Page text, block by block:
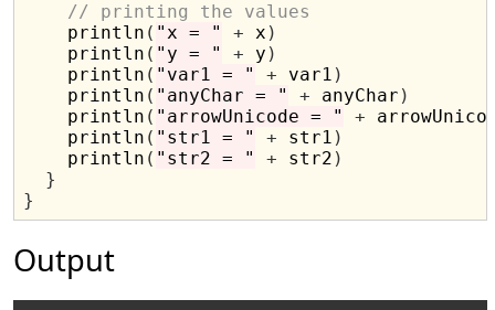
// printing the values
    println
( "x = " + x )
    println
( "y = " + y )
    println
( "var1 = " + var1 )
    println
( "anyChar = " + anyChar )
    println
( "arrowUnicode = " +
    println
( "str1 = " + str1 )
    println
( "str2 = " + str2 )
}
}
Output